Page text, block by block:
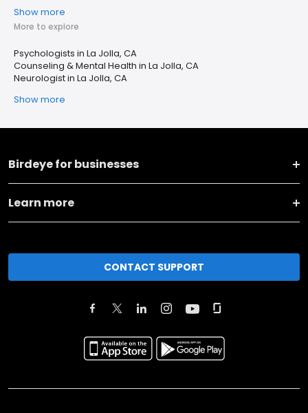
Show more
More to explore
Psychologists in La Jolla, CA
Counseling & Mental Health in La Jolla, CA
Neurologist in La Jolla, CA
Show more
Birdeye for businesses
Learn more
CONTACT SUPPORT